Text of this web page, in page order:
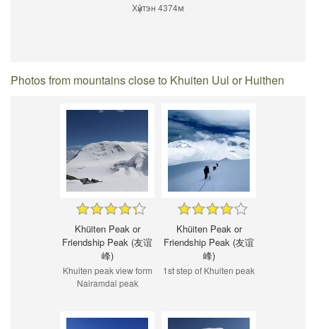
Хүйтэн 4374м
Photos from mountains close to Khuiten Uul or Huithen
Khüiten Peak or
Friendship Peak (友谊
峰)
Khuiten peak view form
Nairamdal peak
Khüiten Peak or
Friendship Peak (友谊
峰)
1st step of Khuiten peak